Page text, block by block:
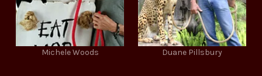
Michele Woods Duane Pillsbury